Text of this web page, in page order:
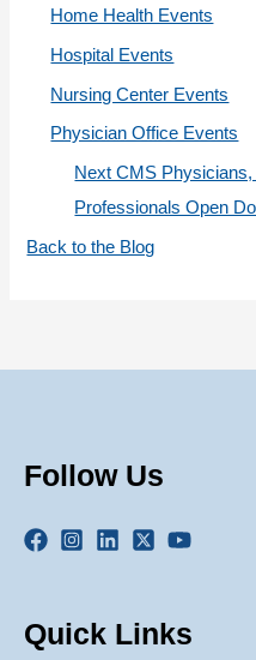
Home Health Events
Hospital Events
Nursing Center Events
Physician Office Events
Next CMS
Professionals Open
Back to the Blog
Follow Us
Quick Links